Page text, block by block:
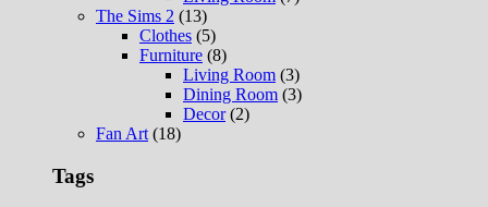
The Sims 2 (13)
Clothes (5)
Furniture (8)
Living Room (3)
Dining Room (3)
Decor(2)
Fan Art (18)
Tags